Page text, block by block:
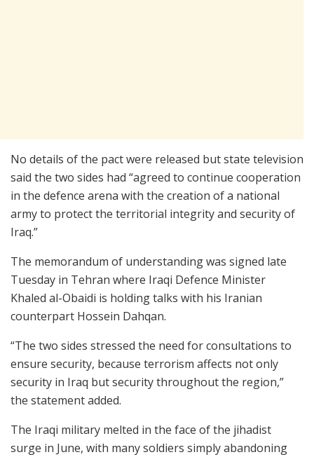
No details of the pact were released but state television
said the two sides had “agreed to continue cooperation
in the defence arena with the creation of a national
army to protect the territorial integrity and security of
Iraq.”
The memorandum of understanding was signed late
Tuesday in Tehran where Iraqi Defence Minister
Khaled al-Obaidi is holding talks with his Iranian
counterpart Hossein Dahqan.
“The two sides stressed the need for consultations to
ensure security, because terrorism affects not only
security in Iraq but security throughout the region,”
the statement added.
The Iraqi military melted in the face of the jihadist
surge in June, with many soldiers simply abandoning